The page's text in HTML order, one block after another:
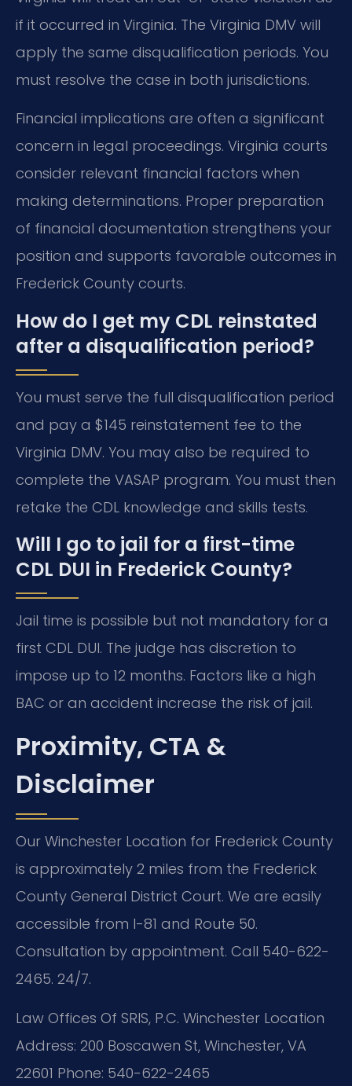
if it occurred in Virginia. The Virginia DMV will
apply the same disqualification periods. You
must resolve the case in both jurisdictions.
Financial implications are often a significant
concern in legal proceedings. Virginia courts
consider relevant financial factors when
making determinations. Proper preparation
of financial documentation strengthens your
position and supports favorable outcomes in
Frederick County courts.
How do I get my CDL reinstated
after a disqualification period?
You must serve the full disqualification period
and pay a $145 reinstatement fee to the
Virginia DMV. You may also be required to
complete the VASAP program. You must then
retake the CDL knowledge and skills tests.
Will I go to jail for a first-time
CDL DUI in Frederick County?
Jail time is possible but not mandatory for a
first CDL DUI. The judge has discretion to
impose up to 12 months. Factors like a high
BAC or an accident increase the risk of jail.
Proximity, CTA &
Disclaimer
Our Winchester Location for Frederick County
is approximately 2 miles from the Frederick
County General District Court. We are easily
accessible from I-81 and Route 50.
Consultation by appointment. Call 540-622-
2465. 24/7.
Law Offices Of SRIS, P.C. Winchester Location
Address: 200 Boscawen St, Winchester, VA
22601 Phone: 540-622-2465